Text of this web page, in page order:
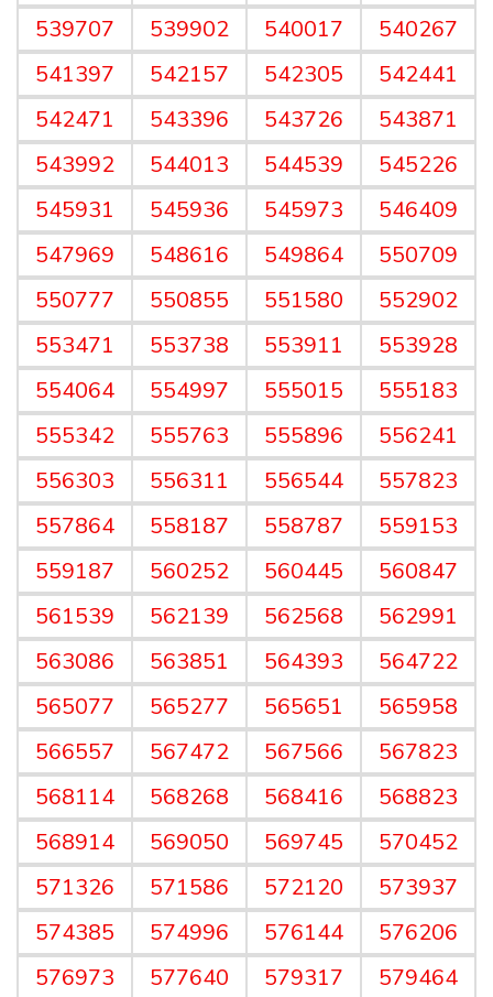
539707
539902 540017
540267
541397
542157 542305
542441
542471
543396 543726
543871
543992
544013 544539
545226
545931
545936 545973
546409
547969
548616 549864
550709
550777
550855 551580
552902
553471
553738 553911
553928
554064
554997 555015
555183
555342
555763 555896
556241
556303
556311 556544
557823
557864
558187 558787
559153
559187
560252 560445
560847
561539
562139 562568
562991
563086
563851 564393
564722
565077
565277 565651
565958
566557
567472 567566
567823
568114
568268 568416
568823
568914
569050 569745
570452
571326
571586 572120
573937
574385
574996 576144
576206
576973
577640 579317
579464